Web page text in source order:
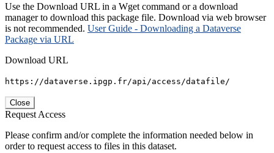
Use the Download URL in a Wget command or a download
manager to download this package file. Download via web browser
is not recommended. User Guide - Downloading a Dataverse
Package via URL
Download URL
https://dataverse.ipgp.fr/api/access/datafile/
Close
Request Access
Please confirm and/or complete the information needed below in
order to request access to files in this dataset.